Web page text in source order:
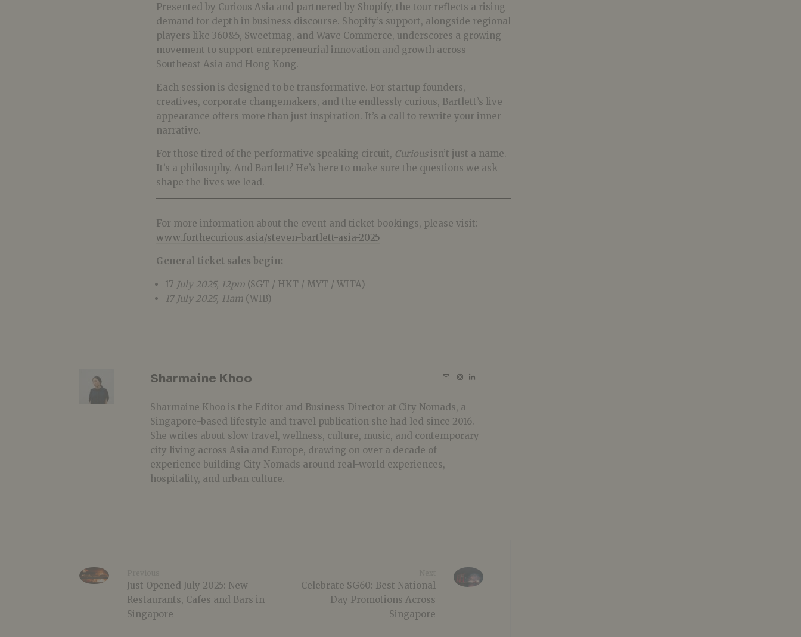
Presented by Curious Asia and partnered by Shopify, the tour reflects a rising
demand for depth in business discourse. Shopify’s support, alongside regional
players like 360&5, Sweetmag, and Wave Commerce, underscores a growing
movement to support entrepreneurial innovation and growth across
Southeast Asia and Hong Kong.
Each session is designed to be transformative. For startup founders,
creatives, corporate changemakers, and the endlessly curious, Bartlett’s live
appearance offers more than just inspiration. It’s a call to rewrite your inner
narrative.
For those tired of the performative speaking circuit, Curiousisn’t just a name.
It’s a philosophy. And Bartlett? He’s here to make sure the questions we ask
shape the lives we lead.
For more information about the event and ticket bookings, please visit:
www.forthecurious.asia/steven-bartlett-asia-2025
General ticket sales begin:
17 July 2025, 12pm (SGT / HKT / MYT / WITA)
17 July 2025, 11am (WIB)
Sharmaine Khoo
Sharmaine Khoo is the Editor and Business Director at City Nomads, a
Singapore-based lifestyle and travel publication she had led since 2016.
She writes about slow travel, wellness, culture, music, and contemporary
city living across Asia and Europe, drawing on over a decade of
experience building City Nomads around real-world experiences,
hospitality, and urban culture.
Just Opened July 2025: New
Restaurants, Cafes and Bars in
Singapore
Celebrate SG60: Best National
Day Promotions Across
Singapore